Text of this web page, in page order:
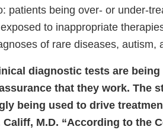
patients being over- or under-
to inappropriate
of rare diseases, autism,
diagnostic tests are
that they work. The
being used to drive
M.D. “According to the